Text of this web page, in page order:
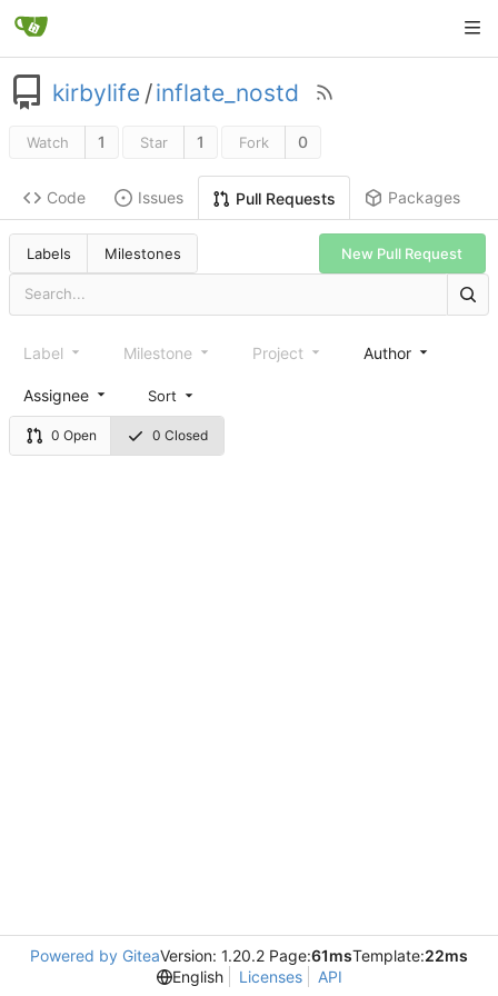
kirbylife /inflate_nostd
Watch 1 Star 1 Fork 0
Code Issues Pull Requests Packages
Labels Milestones New Pull Request
0 Open 0 Closed
Label Milestone Project Author
Assignee Sort
Powered by GiteaVersion: 1.20.2 Page:61msTemplate:22ms
English
Licenses API